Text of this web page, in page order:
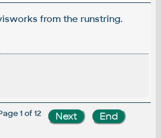
from the runstring.
1 of 12